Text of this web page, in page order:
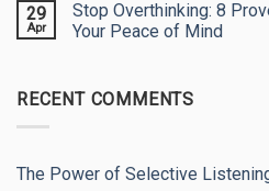
The
Power
of
on
Trust
Issues
the
29
Apr
Stop Overthinking: 8
Your Peace of Mind
Stop
to
Regain
RECENT COMMENTS
The Power of Selective